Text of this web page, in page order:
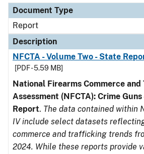
Document Type
Report
Description
NFCTA - Volume Two - State
[PDF - 5.59 MB]
National Firearms Commerce
Assessment (NFCTA): Crime Guns
Report. The data contained within
IV include select datasets
commerce and trafficking trends
2024. While these reports provide